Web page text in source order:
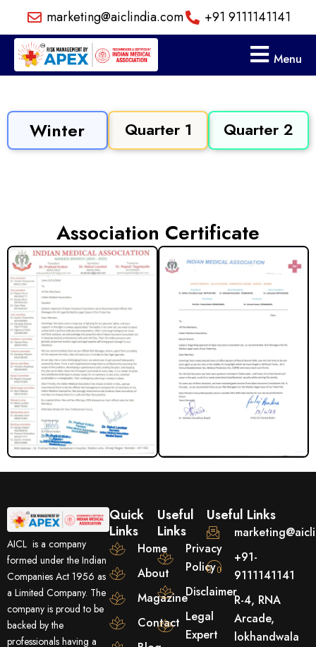
content
marketing@aiclindia.com +91 9111141141
Menu
Winter Quarter 1 Quarter 2
Association Certificate
AICL is a company
formed under the Indian
Companies Act 1956 as
a Limited Company. The
company is proud to be
backed by the
professionals having a
Quick
Links
Home
About
Magazine
Contact
Useful
Links
Privacy
Policy
Disclaimer
Legal
Expert
Useful Links
+91-
9111141141
R-4, RNA
Arcade,
lokhandwala